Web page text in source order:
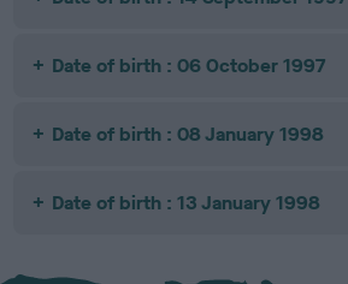
Date of birth : 06 October 1997
Date of birth : 08 January 1998
Date of birth : 13 January 1998